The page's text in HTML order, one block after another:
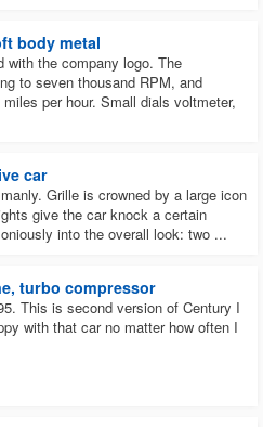
body metal
with the company logo. The
to seven thousand RPM, and
per hour. Small dials voltmeter,
car
Grille is crowned by a large icon
give the car knock a certain
into the overall look: two ...
turbo compressor
This is second version of Century I
with that car no matter how often I